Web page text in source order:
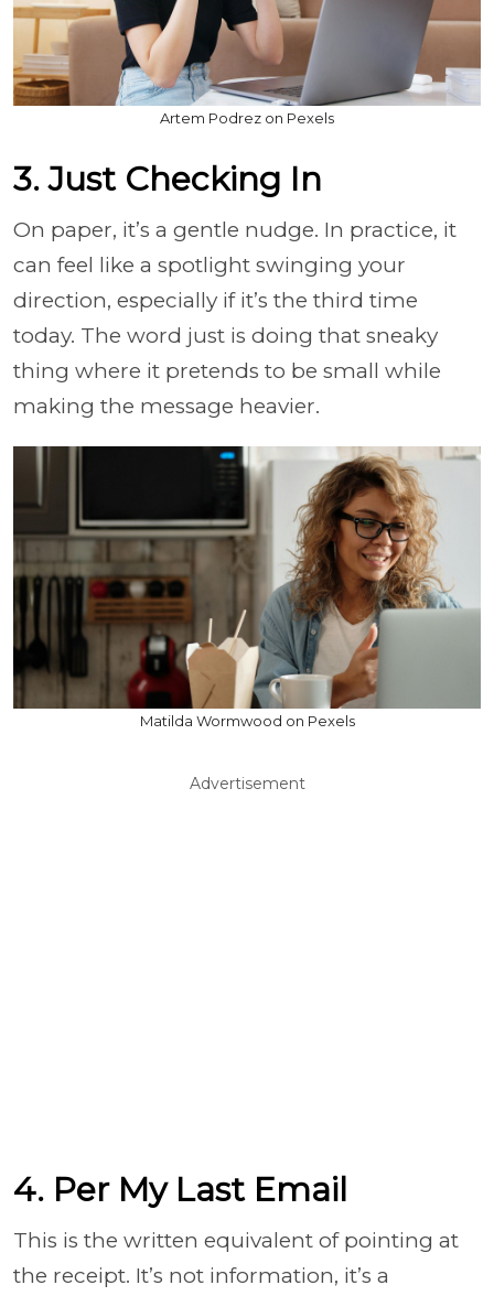
Artem Podrez on Pexels
3. Just Checking In
On paper, it’s a gentle nudge. In practice, it
can feel like a spotlight swinging your
direction, especially if it’s the third time
today. The word just is doing that sneaky
thing where it pretends to be small while
making the message heavier.
Matilda Wormwood on Pexels
Advertisement
4. Per My Last Email
This is the written equivalent of pointing at
the receipt. It’s not information, it’s a